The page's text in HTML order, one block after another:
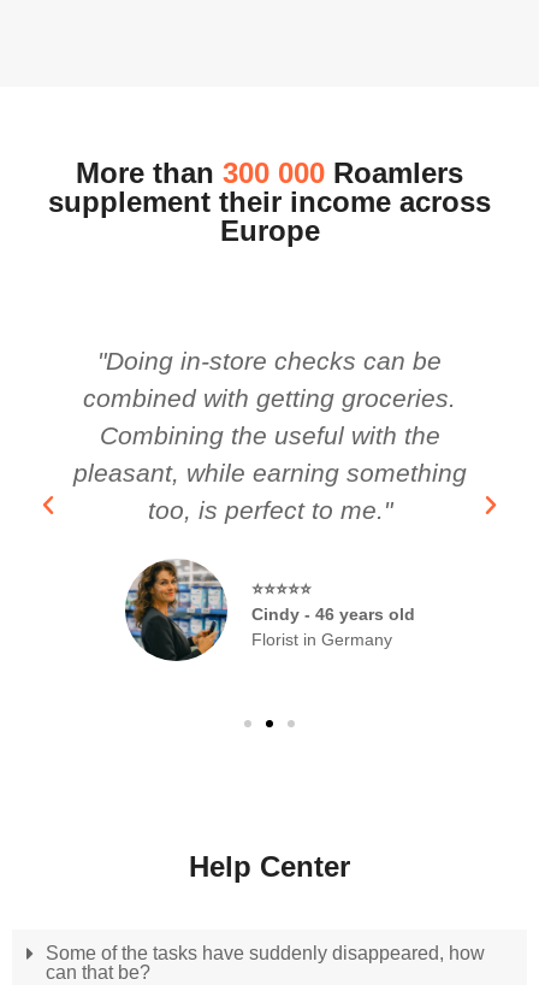
More than 300 000 Roamlers
supplement their income across
Europe
"Doing in-store checks can be
combined with getting groceries.
Combining the useful with the
pleasant, while earning something
too, is perfect to me."
⭐⭐⭐⭐⭐
Cindy - 46 years old
Florist in Germany
Help Center
Some of the tasks have suddenly disappeared, how
can that be?